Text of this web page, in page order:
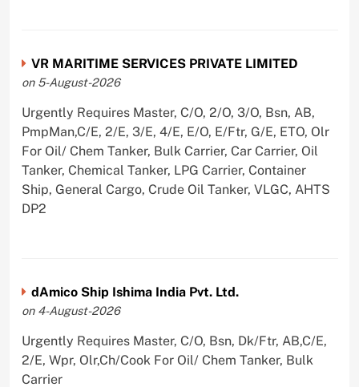
VR MARITIME SERVICES PRIVATE LIMITED
on 5-August-2026
Urgently Requires Master, C/O, 2/O, 3/O, Bsn, AB,
PmpMan,C/E, 2/E, 3/E, 4/E, E/O, E/Ftr, G/E, ETO, Olr
For Oil/ Chem Tanker, Bulk Carrier, Car Carrier, Oil
Tanker, Chemical Tanker, LPG Carrier, Container
Ship, General Cargo, Crude Oil Tanker, VLGC, AHTS
DP2
dAmico Ship Ishima India Pvt. Ltd.
on 4-August-2026
Urgently Requires Master, C/O, Bsn, Dk/Ftr, AB,C/E,
2/E, Wpr, Olr,Ch/Cook For Oil/ Chem Tanker, Bulk
Carrier